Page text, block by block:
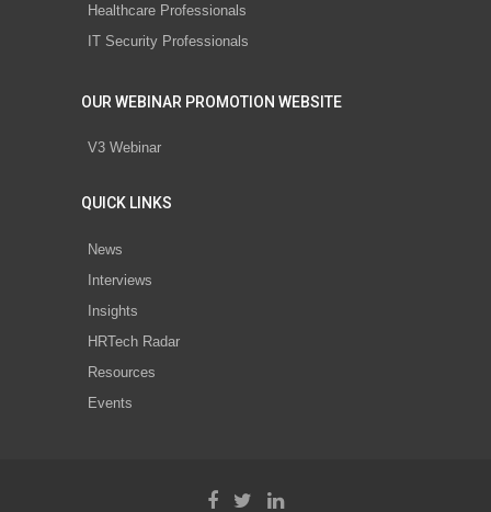
Healthcare Professionals
IT Security Professionals
OUR WEBINAR PROMOTION WEBSITE
V3 Webinar
QUICK LINKS
News
Interviews
Insights
HRTech Radar
Resources
Events